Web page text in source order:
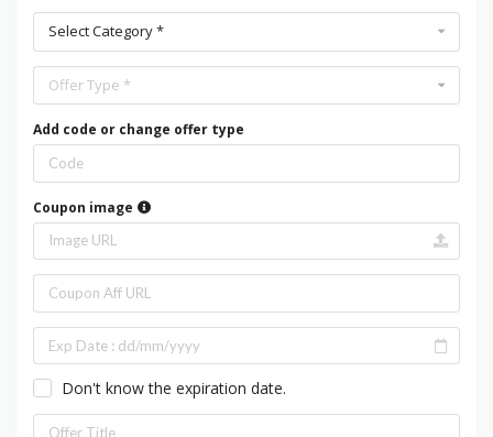
Select Category *
Offer Type *
Add code or change offer type
Coupon image
Don't know the expiration date.